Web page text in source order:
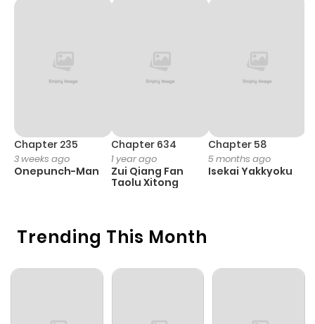
Trending This Month
Chapter 235
3 weeks ago
Onepunch-Man
Chapter 634
1 year ago
Zui Qiang Fan
Taolu Xitong
Chapter 58
5 months ago
Isekai Yakkyoku